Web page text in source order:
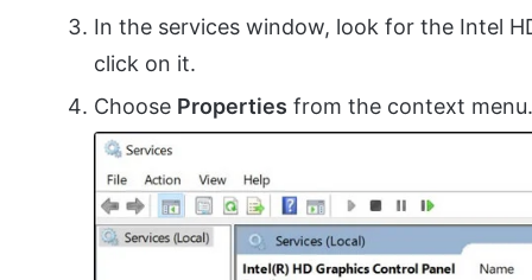
In the services window, look for the Intel
click on it.
Choose Properties from the context